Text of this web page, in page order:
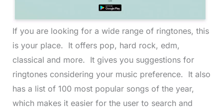
If you are looking for a wide range of ringtones, this
is your place. It offers pop, hard rock, edm,
classical and more. It gives you suggestions for
ringtones considering your music preference. It also
has a list of 100 most popular songs of the year,
which makes it easier for the user to search and